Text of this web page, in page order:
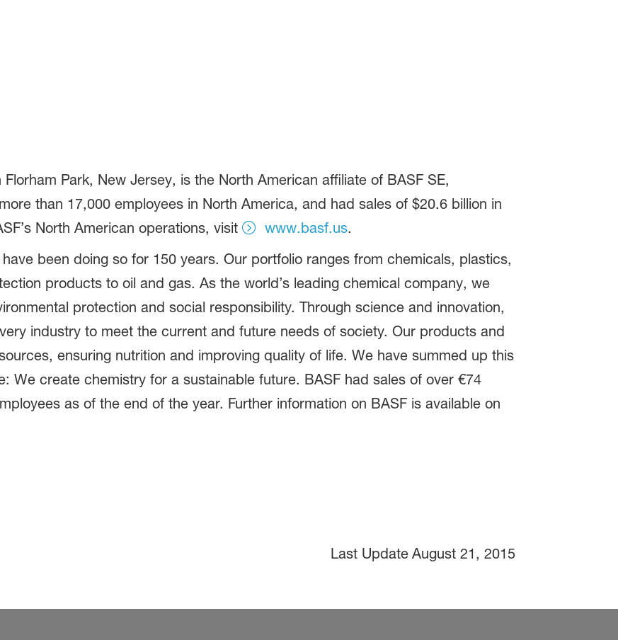
Park, New Jersey, is the North American affiliate of BASF SE,
than 17,000 employees in North America, and had sales of $20.6 billion in
North American operations, visit
www.basf.us.
been doing so for 150 years. Our portfolio ranges from chemicals, plastics,
products to oil and gas. As the world’s leading chemical company, we
protection and social responsibility. Through science and innovation,
industry to meet the current and future needs of society. Our products and
ensuring nutrition and improving quality of life. We have summed up this
We create chemistry for a sustainable future. BASF had sales of over €74
as of the end of the year. Further information on BASF is available on
Last Update August 21, 2015